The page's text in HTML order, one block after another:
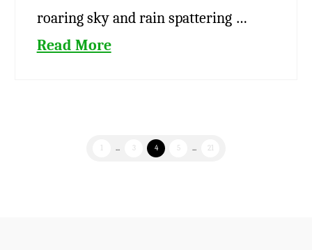
roaring sky and rain spattering …
Read More
... 3 4 5 ... 21